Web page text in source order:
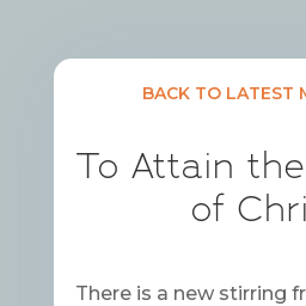
BACK TO LATEST
To Attain
of
There is a new stirring